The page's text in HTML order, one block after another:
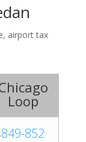
airport tax
Loop
849-852